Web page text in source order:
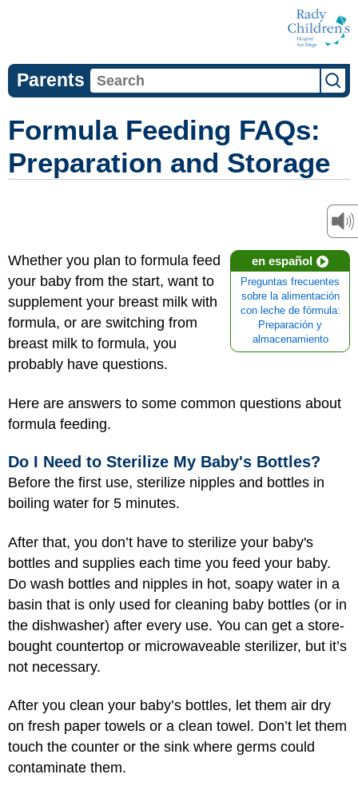
Parents
Formula Feeding FAQs:
Preparation and Storage
en español
Preguntas frecuentes
sobre la alimentación
con leche de fórmula:
Preparación y
almacenamiento
Whether you plan to formula feed
your baby from the start, want to
supplement your breast milk with
formula, or are switching from
breast milk to formula, you
probably have questions.
Here are answers to some common questions about
formula feeding.
Do I Need to Sterilize My Baby's Bottles?
Before the first use, sterilize nipples and bottles in
boiling water for 5 minutes.
After that, you don’t have to sterilize your baby's
bottles and supplies each time you feed your baby.
Do wash bottles and nipples in hot, soapy water in a
basin that is only used for cleaning baby bottles (or in
the dishwasher) after every use. You can get a store-
bought countertop or microwaveable sterilizer, but it’s
not necessary.
After you clean your baby’s bottles, let them air dry
on fresh paper towels or a clean towel. Don’t let them
touch the counter or the sink where germs could
contaminate them.